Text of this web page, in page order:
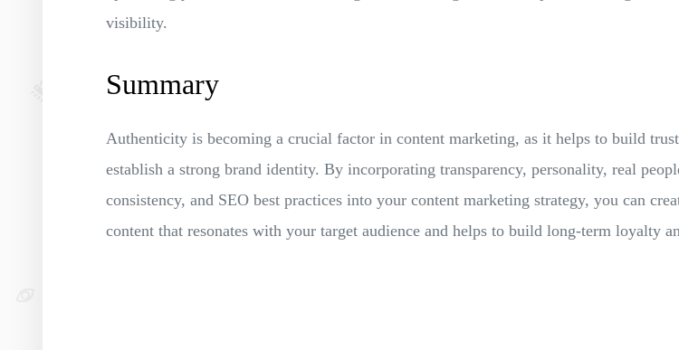
visibility.
Summary
Authenticity is becoming a crucial factor in content marketing, as it helps to build
establish a strong brand identity. By incorporating transparency, personality, real
consistency, and SEO best practices into your content marketing strategy, you can
content that resonates with your target audience and helps to build long-term loyalty